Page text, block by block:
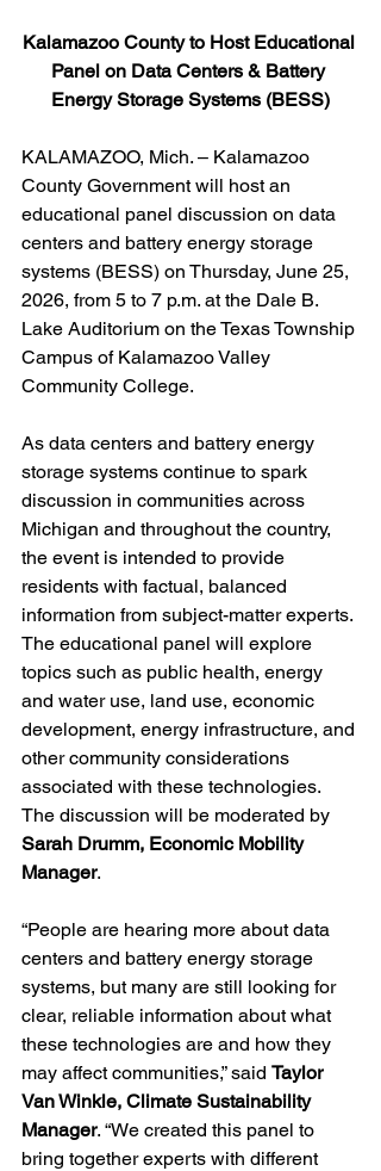
Kalamazoo County to Host Educational
Panel on Data Centers & Battery
Energy Storage Systems (BESS)
KALAMAZOO, Mich. – Kalamazoo
County Government will host an
educational panel discussion on data
centers and battery energy storage
systems (BESS) on Thursday, June 25,
2026, from 5 to 7 p.m. at the Dale B.
Lake Auditorium on the Texas Township
Campus of Kalamazoo Valley
Community College.
As data centers and battery energy
storage systems continue to spark
discussion in communities across
Michigan and throughout the country,
the event is intended to provide
residents with factual, balanced
information from subject-matter experts.
The educational panel will explore
topics such as public health, energy
and water use, land use, economic
development, energy infrastructure, and
other community considerations
associated with these technologies.
The discussion will be moderated by
Sarah Drumm, Economic Mobility
Manager.
“People are hearing more about data
centers and battery energy storage
systems, but many are still looking for
clear, reliable information about what
these technologies are and how they
may affect communities,” said Taylor
Van Winkle, Climate Sustainability
Manager. “We created this panel to
bring together experts with different